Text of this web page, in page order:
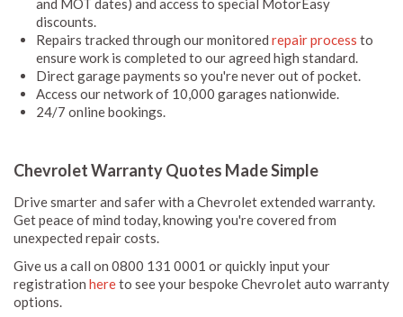
discounts.
Repairs tracked through our monitored repair process to
ensure work is completed to our agreed high standard.
Direct garage payments so you're never out of pocket.
Access our network of 10,000 garages nationwide.
24/7 online bookings.
Chevrolet Warranty Quotes Made Simple
Drive smarter and safer with a Chevrolet extended warranty.
Get peace of mind today, knowing you're covered from
unexpected repair costs.
Give us a call on 0800 131 0001 or quickly input your
registration hereto see your bespoke Chevrolet auto warranty
options.